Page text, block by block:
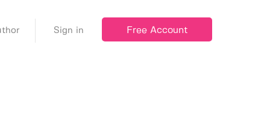
Sign in Free Account